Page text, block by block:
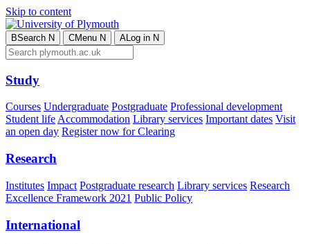
Skip to content
BSearch N CMenu N ALog in N
Study
Courses Undergraduate Postgraduate Professional development
Student lifeAccommodation Library services Important dates Visit
an open day Register now for Clearing
Research
Institutes Impact Postgraduate research Library services Research
Excellence Framework 2021 Public Policy
International